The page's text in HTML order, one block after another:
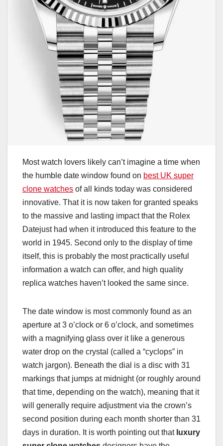
Most watch lovers likely can’t imagine a time when
the humble date window found on best UK super
clone watches of all kinds today was considered
innovative. That it is now taken for granted speaks
to the massive and lasting impact that the Rolex
Datejust had when it introduced this feature to the
world in 1945. Second only to the display of time
itself, this is probably the most practically useful
information a watch can offer, and high quality
replica watches haven’t looked the same since.
The date window is most commonly found as an
aperture at 3 o’clock or 6 o’clock, and sometimes
with a magnifying glass over it like a generous
water drop on the crystal (called a “cyclops” in
watch jargon). Beneath the dial is a disc with 31
markings that jumps at midnight (or roughly around
that time, depending on the watch), meaning that it
will generally require adjustment via the crown’s
second position during each month shorter than 31
days in duration. It is worth pointing out that luxury